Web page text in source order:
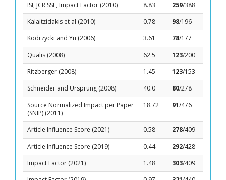
ISI, JCR SSE, Impact Factor (2010) 8.83 259/388
Kalaitzidakis et al (2010)
0.78 98/196
Kodrzycki and Yu (2006)
3.61 78/177
Qualis (2008)
62.5 123/200
Ritzberger (2008)
1.45 123/153
Schneider and Ursprung (2008)
40.0 80/278
Source Normalized Impact per Paper
(SNIP) (2011)
18.72 91/476
Article Influence Score (2021) 0.58 278/409
Article Influence Score (2019)
0.44 292/428
Impact Factor (2021)
1.48 303/409